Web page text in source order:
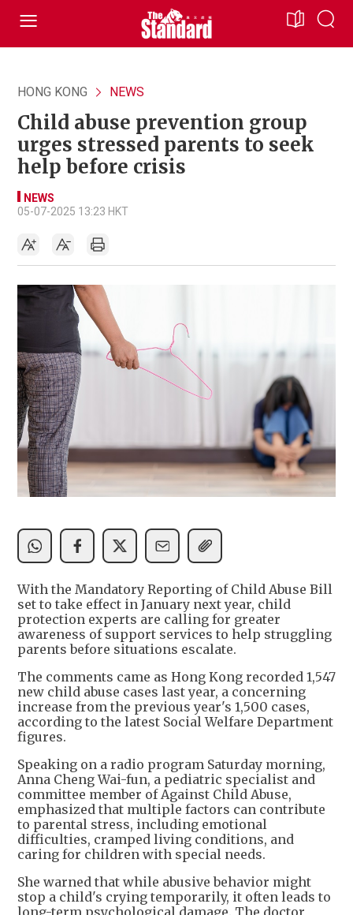
HONG KONG NEWS
Child abuse prevention group
urges stressed parents to seek
help before crisis
NEWS
05-07-2025 13:23 HKT
With the Mandatory Reporting of Child Abuse Bill
set to take effect in January next year, child
protection experts are calling for greater
awareness of support services to help struggling
parents before situations escalate.
The comments came as Hong Kong recorded 1,547
new child abuse cases last year, a concerning
increase from the previous year's 1,500 cases,
according to the latest Social Welfare Department
figures.
Speaking on a radio program Saturday morning,
Anna Cheng Wai-fun, a pediatric specialist and
committee member of Against Child Abuse,
emphasized that multiple factors can contribute
to parental stress, including emotional
difficulties, cramped living conditions, and
caring for children with special needs.
She warned that while abusive behavior might
stop a child's crying temporarily, it often leads to
long-term psychological damage. The doctor